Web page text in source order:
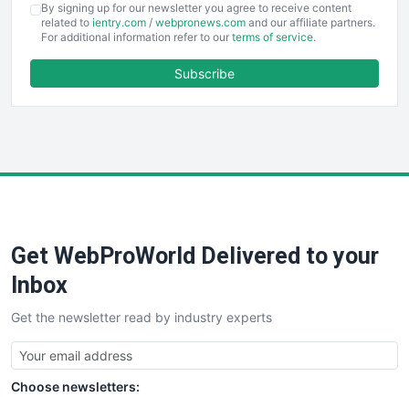
EmployeeExperiencePro
ENTBusinessNews
FinancePro
SaaSPro
SalesTechPro
SmallBusinessNews
SmallBusinessUpdate
SmallSiteNews
SmallWebBusiness
By signing up for our newsletter you agree to receive content
related to ientry.com / webpronews.com and our affiliate partners.
For additional information refer to our terms of service.
Subscribe
Get WebProWorld Delivered to your
Inbox
Get the newsletter read by industry experts
Choose newsletters: